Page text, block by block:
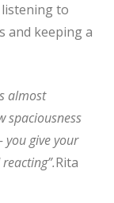
to
and keeping a
almost
spaciousness
you give your
Rita